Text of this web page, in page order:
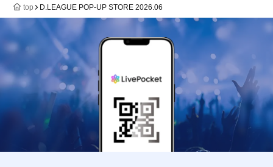
top D.LEAGUE POP-UP STORE 2026.06